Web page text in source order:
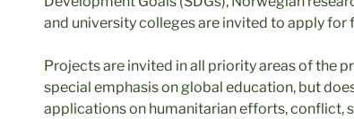
and university colleges are invited to apply for
Projects are invited in all priority areas of the
special emphasis on global education, but
applications on humanitarian efforts, conflict,